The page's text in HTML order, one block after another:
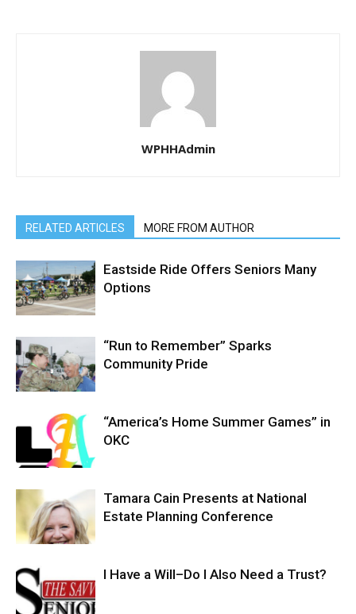
WPHHAdmin
RELATED ARTICLES MORE FROM AUTHOR
Eastside Ride Offers Seniors Many
Options
“Run to Remember” Sparks
Community Pride
“America’s Home Summer Games” in
OKC
Tamara Cain Presents at National
Estate Planning Conference
I Have a Will–Do I Also Need a Trust?